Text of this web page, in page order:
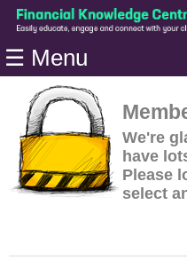
Home
Modules
Articles
Videos
Life
Events
☰ Menu
We're
have
Please
select